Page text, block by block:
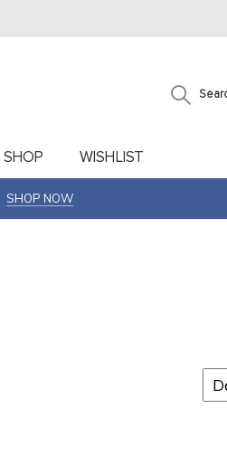
SHOP WISHLIST
SHOP NOW